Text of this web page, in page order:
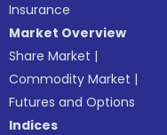
Insurance
Market Overview
Share Market |
Commodity Market |
Futures and Options
Indices